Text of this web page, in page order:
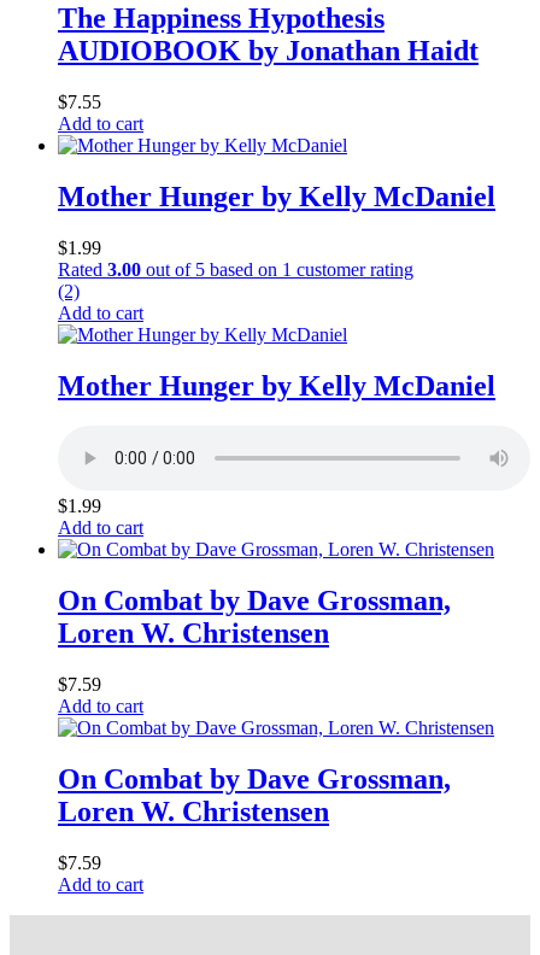
The Happiness Hypothesis
AUDIOBOOK by Jonathan Haidt
$7.55
Add to cart
Mother Hunger by Kelly McDaniel
$1.99
Rated 3.00 out of 5 based on 1 customer rating
(2)
Add to cart
Mother Hunger by Kelly McDaniel
$1.99
Add to cart
On Combat by Dave Grossman,
Loren W. Christensen
$7.59
Add to cart
On Combat by Dave Grossman,
Loren W. Christensen
$7.59
Add to cart